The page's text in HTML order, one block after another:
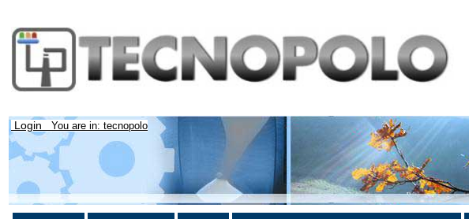
Login You are in: tecnopolo